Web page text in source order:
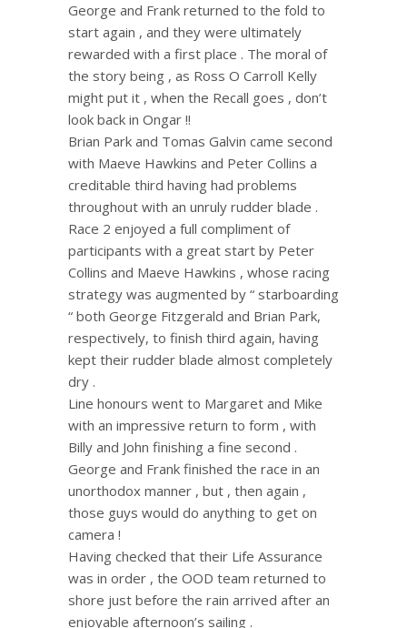
George and Frank returned to the fold to
start again , and they were ultimately
rewarded with a first place . The moral of
the story being , as Ross O Carroll Kelly
might put it , when the Recall goes , don’t
look back in Ongar !!
Brian Park and Tomas Galvin came second
with Maeve Hawkins and Peter Collins a
creditable third having had problems
throughout with an unruly rudder blade .
Race 2 enjoyed a full compliment of
participants with a great start by Peter
Collins and Maeve Hawkins , whose racing
strategy was augmented by “ starboarding
“ both George Fitzgerald and Brian Park,
respectively, to finish third again, having
kept their rudder blade almost completely
dry .
Line honours went to Margaret and Mike
with an impressive return to form , with
Billy and John finishing a fine second .
George and Frank finished the race in an
unorthodox manner , but , then again ,
those guys would do anything to get on
camera !
Having checked that their Life Assurance
was in order , the OOD team returned to
shore just before the rain arrived after an
enjoyable afternoon’s sailing .